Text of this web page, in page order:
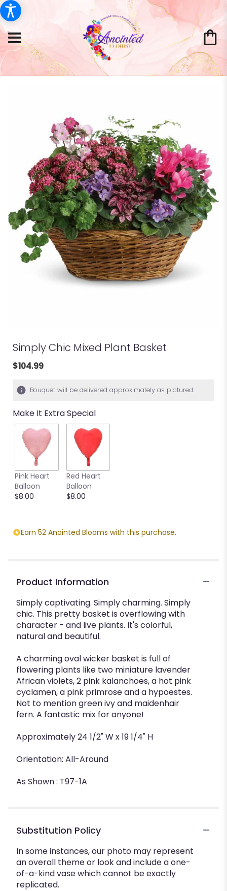
Simply Chic Mixed Plant Basket
$104.99
Bouquet will be delivered approximately as pictured.
Make It Extra Special
Pink Heart
Balloon
$8.00
Red Heart
Balloon
$8.00
Earn 52 Anointed Blooms with this purchase.
Product Information
Simply captivating. Simply charming. Simply
chic. This pretty basket is overflowing with
character - and live plants. It's colorful,
natural and beautiful.
A charming oval wicker basket is full of
flowering plants like two miniature lavender
African violets, 2 pink kalanchoes, a hot pink
cyclamen, a pink primrose and a hypoestes.
Not to mention green ivy and maidenhair
fern. A fantastic mix for anyone!
Approximately 24 1/2" W x 19 1/4" H
Orientation: All-Around
As Shown : T97-1A
Substitution Policy
In some instances, our photo may represent
an overall theme or look and include a one-
of-a-kind vase which cannot be exactly
replicated.